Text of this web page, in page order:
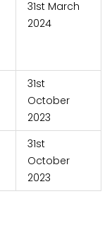
31st March
2024
31st
October
2023
31st
October
2023